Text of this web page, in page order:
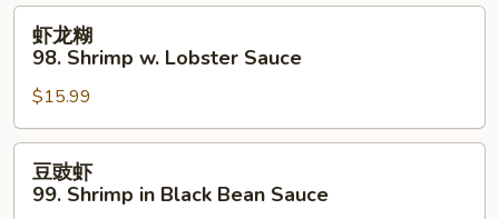
&
Sour
Shrimp
虾
98.
Shrimp
w.
Lobster
Sauce
虾龙糊
98. Shrimp w. Lobster Sauce
$15.99
豆
豆豉虾
99. Shrimp in Black Bean Sauce